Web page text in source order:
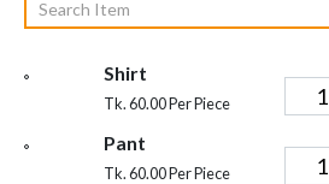
Shirt
Tk. 60.00 Per Piece
Pant
Tk. 60.00 Per Piece